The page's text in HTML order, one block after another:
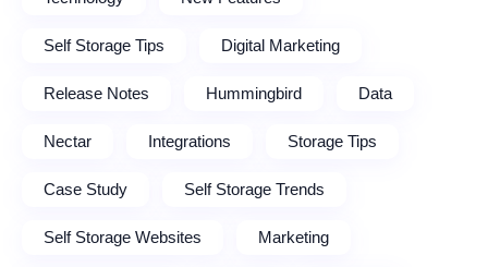
Self Storage Tips Digital Marketing
Release Notes Hummingbird Data
Nectar Integrations Storage Tips
Case Study Self Storage Trends
Self Storage Websites Marketing